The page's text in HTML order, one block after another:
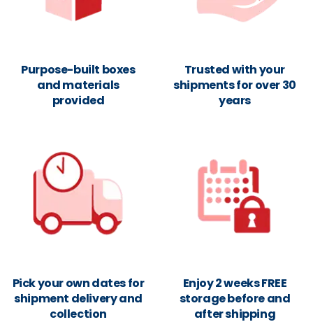
Purpose-built boxes
and materials
provided
Trusted with your
shipments for over 30
years
Pick your own dates for
shipment delivery and
collection
Enjoy 2 weeks FREE
storage before and
after shipping